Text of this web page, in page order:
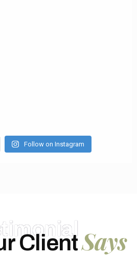
Follow on Instagram
ClientSays